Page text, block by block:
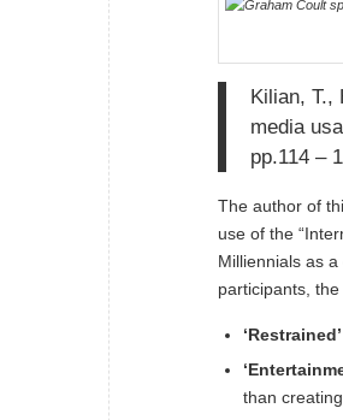
Kilian, T.,
media
pp.114 –
The author of
use of the
Milliennials as
participants,
‘Restrained’
than